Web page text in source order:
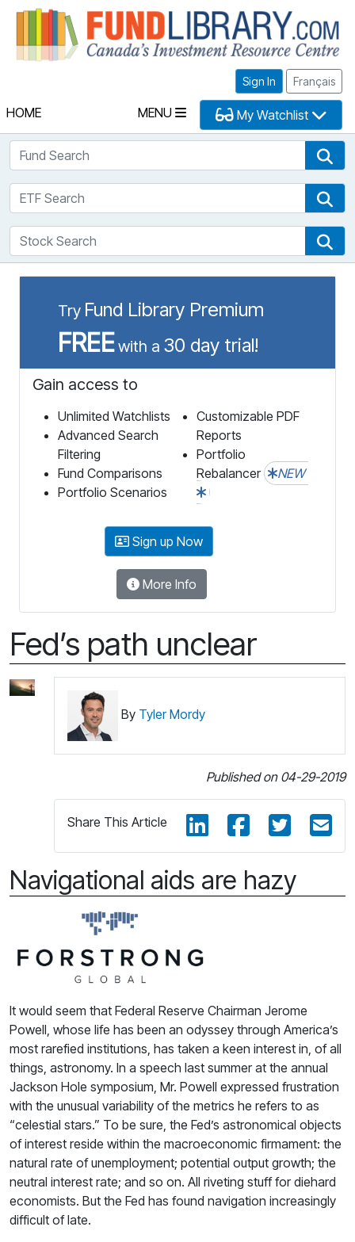
Sign In Français
HOME MENU My Watchlist
Fund Search
ETF Search
Stock Search
Try Fund Library Premium
FREEwith a 30 day trial!
Gain access to
Unlimited Watchlists
Advanced Search
Filtering
Fund Comparisons
Portfolio Scenarios
Customizable PDF
Reports
Portfolio
Rebalancer
NEW
Sign up Now
More Info
Fed’s path unclear
By Tyler Mordy
Published on 04-29-2019
Share This Article
Navigational aids are hazy
It would seem that Federal Reserve Chairman Jerome
Powell, whose life has been an odyssey through America’s
most rarefied institutions, has taken a keen interest in, of all
things, astronomy. In a speech last summer at the annual
Jackson Hole symposium, Mr. Powell expressed frustration
with the unusual variability of the metrics he refers to as
“celestial stars.” To be sure, the Fed’s astronomical objects
of interest reside within the macroeconomic firmament: the
natural rate of unemployment; potential output growth; the
neutral interest rate; and so on. All riveting stuff for diehard
economists. But the Fed has found navigation increasingly
difficult of late.